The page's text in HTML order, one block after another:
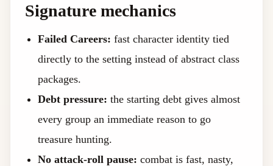
Signature mechanics
Failed Careers: fast character identity tied
directly to the setting instead of abstract class
packages.
Debt pressure: the starting debt gives almost
every group an immediate reason to go
treasure hunting.
No attack-roll pause: combat is fast, nasty,